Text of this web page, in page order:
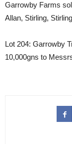
Garrowby Farms
Allan, Stirling,
Lot 204: Garrowby
10,000gns to